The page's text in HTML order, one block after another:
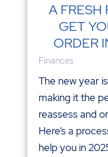
A FRESH
GET
ORDER
Finances
The new year
making it the
reassess and
Here’s a
help you in